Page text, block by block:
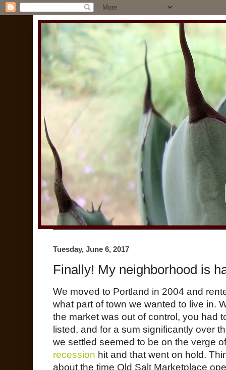
Tuesday, June 6, 2017
Finally! My neighborhood is
We moved to Portland in 2004 and
what part of town we wanted to live in.
the market was out of control, you had
listed, and for a sum significantly over
we settled seemed to be on the verge
recession hit and that went on hold.
about the time Old Salt Marketplace